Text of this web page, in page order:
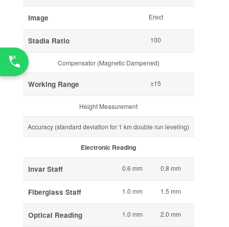
Image Erect
Stadia Ratio 100
Compensator (Magnetic Dampened)
Working Range ±15
Height Measurement
Accuracy (standard deviation for 1 km double run leveling)
Electronic Reading
Invar Staff 0.6 mm 0.8 mm
Fiberglass Staff 1.0 mm 1.5 mm
Optical Reading 1.0 mm 2.0 mm